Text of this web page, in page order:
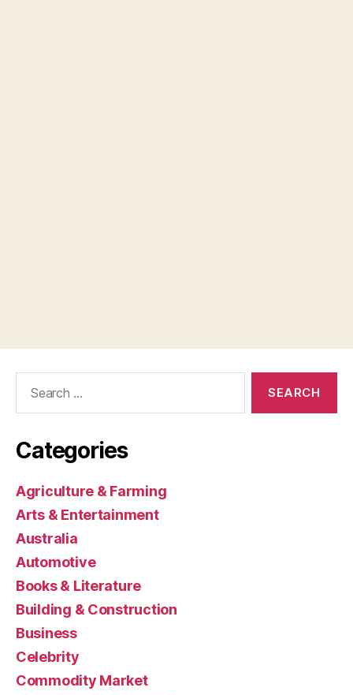
Categories
Agriculture & Farming
Arts & Entertainment
Australia
Automotive
Books & Literature
Building & Construction
Business
Celebrity
Commodity Market